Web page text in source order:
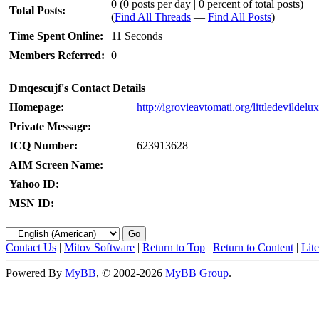
Total Posts:
0 (0 posts per day | 0 percent of total posts)
(Find All Threads — Find All Posts)
Time Spent Online:
11 Seconds
Members Referred: 0
Dmqescujf's Contact Details
Homepage:
http://igrovieavtomati.org/
Private Message:
ICQ Number:
623913628
AIM Screen Name:
Yahoo ID:
MSN ID:
Contact Us | Mitov Software | Return to Top | Return to Content |
Powered By MyBB, © 2002-2026 MyBB Group.